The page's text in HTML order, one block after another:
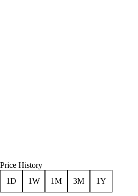
Price History
1D
1W 1M 3M 1Y